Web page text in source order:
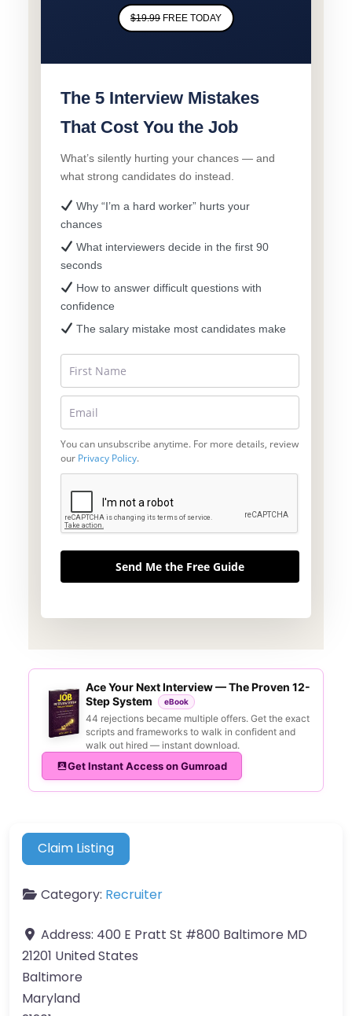
$19.99 FREE TODAY
The 5 Interview Mistakes
That Cost You the Job
What’s silently hurting your chances — and
what strong candidates do instead.
Why “I’m a hard worker” hurts your
chances
What interviewers decide in the first 90
seconds
How to answer difficult questions with
confidence
The salary mistake most candidates make
You can unsubscribe anytime. For more details, review
our Privacy Policy.
Send Me the Free Guide
Ace Your Next Interview — The Proven 12-
Step System
eBook
44 rejections became multiple offers. Get the exact
scripts and frameworks to walk in confident and
walk out hired — instant download.
Get Instant Access on Gumroad
Claim Listing
Category: Recruiter
Address: 400 E Pratt St #800 Baltimore MD
21201 United States
Baltimore
Maryland